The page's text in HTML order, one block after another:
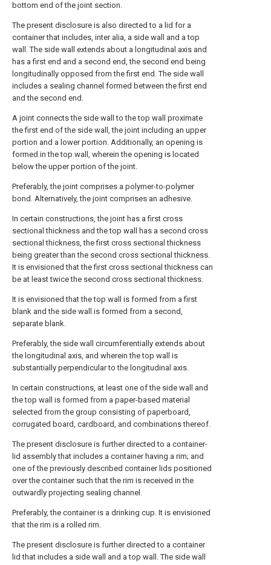
bottom end of the joint section.
The present disclosure is also directed to a lid for a
container that includes, inter alia, a side wall and a top
wall. The side wall extends about a longitudinal axis and
has a first end and a second end, the second end being
longitudinally opposed from the first end. The side wall
includes a sealing channel formed between the first end
and the second end.
A joint connects the side wall to the top wall proximate
the first end of the side wall, the joint including an upper
portion and a lower portion. Additionally, an opening is
formed in the top wall, wherein the opening is located
below the upper portion of the joint.
Preferably, the joint comprises a polymer-to-polymer
bond. Alternatively, the joint comprises an adhesive.
In certain constructions, the joint has a first cross
sectional thickness and the top wall has a second cross
sectional thickness, the first cross sectional thickness
being greater than the second cross sectional thickness.
It is envisioned that the first cross sectional thickness can
be at least twice the second cross sectional thickness.
It is envisioned that the top wall is formed from a first
blank and the side wall is formed from a second,
separate blank.
Preferably, the side wall circumferentially extends about
the longitudinal axis, and wherein the top wall is
substantially perpendicular to the longitudinal axis.
In certain constructions, at least one of the side wall and
the top wall is formed from a paper-based material
selected from the group consisting of paperboard,
corrugated board, cardboard, and combinations thereof.
The present disclosure is further directed to a container-
lid assembly that includes a container having a rim; and
one of the previously described container lids positioned
over the container such that the rim is received in the
outwardly projecting sealing channel.
Preferably, the container is a drinking cup. It is envisioned
that the rim is a rolled rim.
The present disclosure is further directed to a container
lid that includes a side wall and a top wall. The side wall